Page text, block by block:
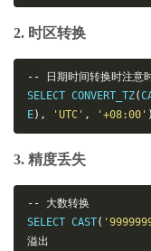
2. 时区转换
--
日期时间转换时注意
SELECT CONVERT_TZ(
E), 'UTC' , '+08:00'
3. 精度丢失
--
大数转换
SELECT CAST(
溢出